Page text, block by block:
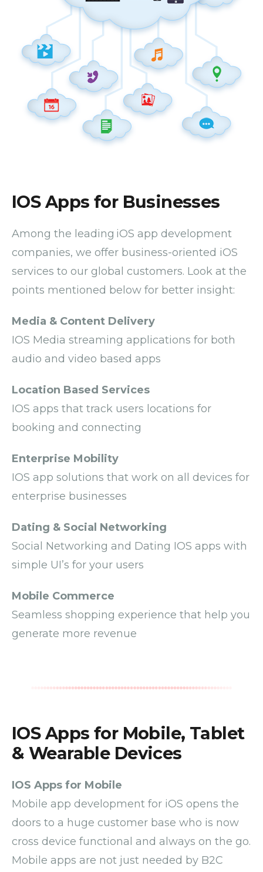
IOS Apps for Businesses
Among the leading iOS app development
companies, we offer business-oriented iOS
services to our global customers. Look at the
points mentioned below for better insight:
Media & Content Delivery
IOS Media streaming applications for both
audio and video based apps
Location Based Services
IOS apps that track users locations for
booking and connecting
Enterprise Mobility
IOS app solutions that work on all devices for
enterprise businesses
Dating & Social Networking
Social Networking and Dating IOS apps with
simple UI’s for your users
Mobile Commerce
Seamless shopping experience that help you
generate more revenue
IOS Apps for Mobile, Tablet
& Wearable Devices
IOS Apps for Mobile
Mobile app development for iOS opens the
doors to a huge customer base who is now
cross device functional and always on the go.
Mobile apps are not just needed by B2C